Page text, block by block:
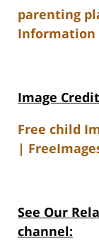
parenting
Information
Image Credit
Free child
|
See Our
channel: